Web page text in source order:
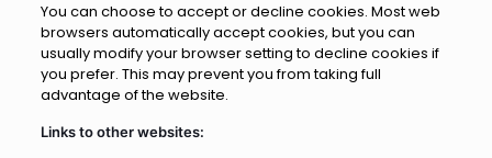
You can choose to accept or decline cookies. Most web
browsers automatically accept cookies, but you can
usually modify your browser setting to decline cookies if
you prefer. This may prevent you from taking full
advantage of the website.
Links to other websites: